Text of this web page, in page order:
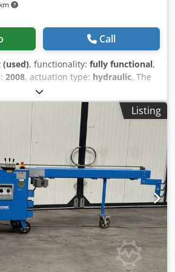
Call
(used), functionality: fully functional,
2008, actuation type: hydraulic, The
H85 is a heavy-duty, industrial-grade
roll bender designed for precision
engineered to minimize material
accurate, repeatable bends for
Core Specifications &
Capacity: Capable of handling up to
and 3-3/8″ x 3-3/8″ x 1/4″ angle iron.
Features a fixed top roll and two
independent hydraulic cylinders. This
and post-bending,
straight sections at the edges of
scrap metal waste. Driven Rolls:
grade hydraulic transmission
at a speed of 5.2 rpm. Versatile
can be adjusted to operate in
Listing